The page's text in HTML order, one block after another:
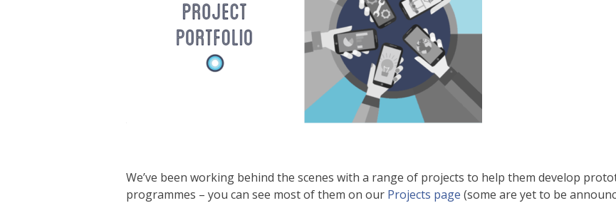
We’ve been working behind the scenes with a range of projects to help them develop
programmes – you can see most of them on our Projects page (some are yet to be